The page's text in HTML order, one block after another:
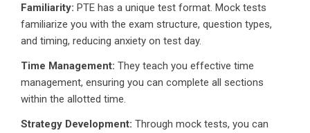
Familiarity: PTE has a unique test format. Mock tests
familiarize you with the exam structure, question types,
and timing, reducing anxiety on test day.
Time Management: They teach you effective time
management, ensuring you can complete all sections
within the allotted time.
Strategy Development: Through mock tests, you can